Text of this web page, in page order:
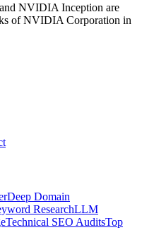
NVIDIA Inception are
of NVIDIA Corporation in
Deep Domain
ResearchLLM
Technical SEO AuditsTop